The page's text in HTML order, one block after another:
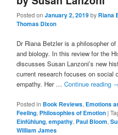
Posted on January 2, 2019by Riana
Thomas Dixon
Dr Riana Betzler is a philosopher
and biology. In this review for the
discusses Susan Lanzoni’s new
current research focuses on social
empathy. Her …Continue reading
Posted in Book Reviews, Emotions
Feeling, Philosophies of Emotion |
Einfühlung,empathy, Paul Bloom,
William James